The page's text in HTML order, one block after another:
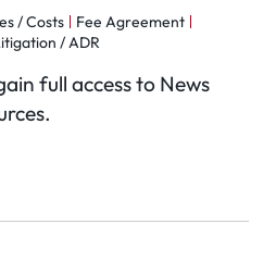
/ Costs
Fee Agreement
/ ADR
full access to News